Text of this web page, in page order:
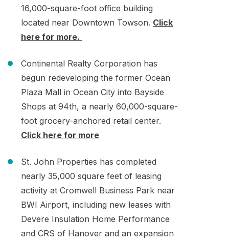
16,000-square-foot office building
located near Downtown Towson. Click
here for more.
Continental Realty Corporation has
begun redeveloping the former Ocean
Plaza Mall in Ocean City into Bayside
Shops at 94th, a nearly 60,000-square-
foot grocery-anchored retail center.
Click here for more
St. John Properties has completed
nearly 35,000 square feet of leasing
activity at Cromwell Business Park near
BWI Airport, including new leases with
Devere Insulation Home Performance
and CRS of Hanover and an expansion